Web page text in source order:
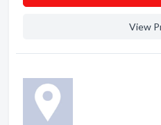
View